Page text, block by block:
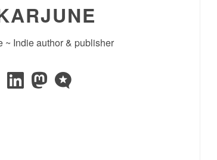
~ Indie author & publisher